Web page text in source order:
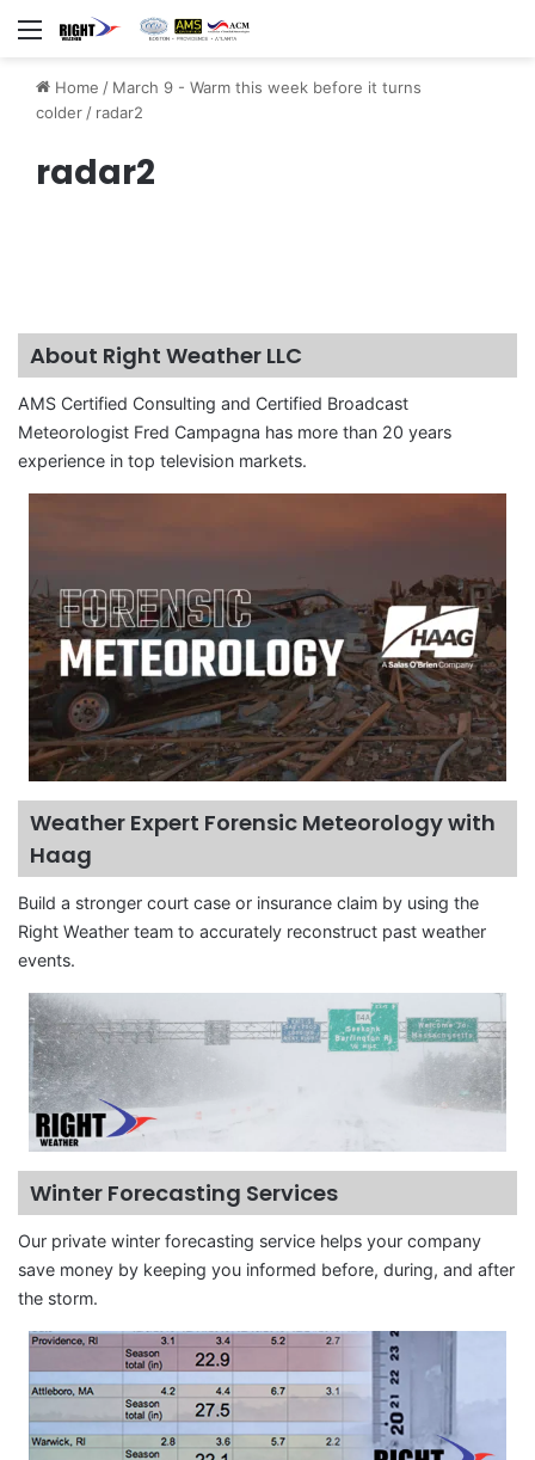
Menu
Home / March 9 - Warm this week before it turns
colder/ radar2
radar2
About Right Weather LLC
AMS Certified Consulting and Certified Broadcast
Meteorologist Fred Campagna has more than 20 years
experience in top television markets.
Weather Expert Forensic Meteorology with
Haag
Build a stronger court case or insurance claim by using the
Right Weather team to accurately reconstruct past weather
events.
Winter Forecasting Services
Our private winter forecasting service helps your company
save money by keeping you informed before, during, and after
the storm.